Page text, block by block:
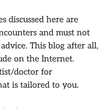
discussed here are
and must not
This blog after all,
on the Internet.
doctor for
is tailored to you.